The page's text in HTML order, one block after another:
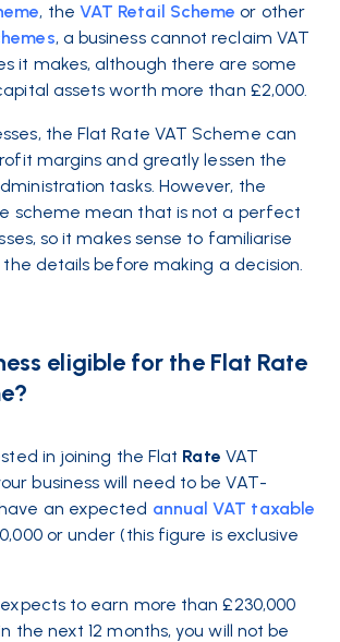
, the VAT Retail Scheme or other
, a business cannot reclaim VAT
it makes, although there are some
assets worth more than £2,000.
the Flat Rate VAT Scheme can
margins and greatly lessen the
tasks. However, the
scheme mean that is not a perfect
so it makes sense to familiarise
details before making a decision.
eligible for the Flat Rate
in joining the Flat Rate VAT
business will need to be VAT-
an expected annual VAT taxable
or under (this figure is exclusive
to earn more than £230,000
the next 12 months, you will not be